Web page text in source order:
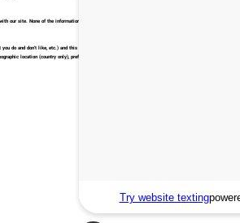
our site. None of the information collected is personally identifiable.
do and don’t like, etc.) and this enables us to build and maintain our service with user feedback. These
location (country only), preferred language used to display our website. They store this information in a